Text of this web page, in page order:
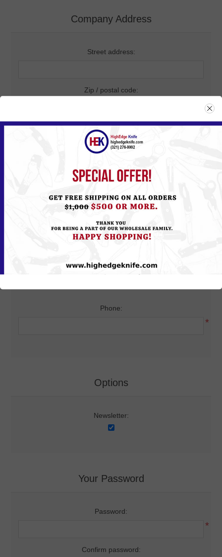
Company Address
Street address:
Zip / postal code:
City:
State / province:
Your Contact Information
Phone:
*
Options
Newsletter:
Your Password
Password:
*
Confirm password: